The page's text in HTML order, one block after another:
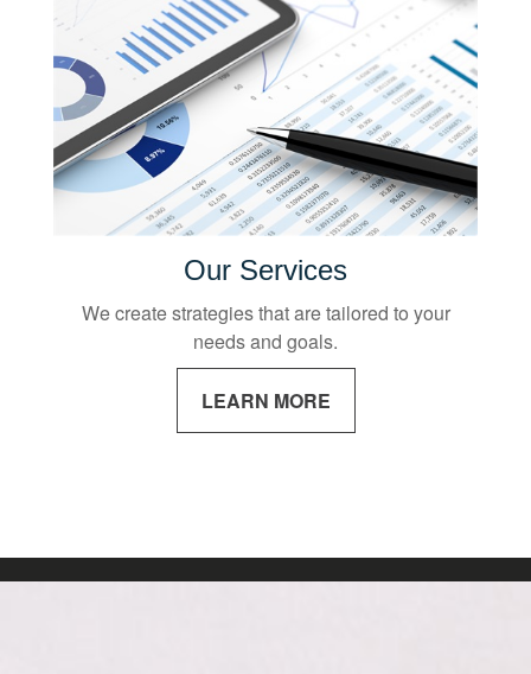
Our Services
We create strategies that are tailored to your
needs and goals.
LEARN MORE